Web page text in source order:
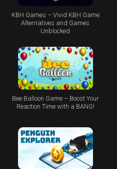
KBH Games – Vivid KBH Game
Alternatives and Games
Unblocked
Bee Balloon Game – Boost Your
Reaction Time with a BANG!